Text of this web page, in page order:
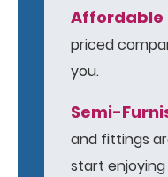
Affordable
priced
you.
Semi-
and fittings
start